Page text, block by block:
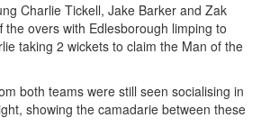
Charlie Tickell, Jake Barker and Zak
the overs with Edlesborough limping to
taking 2 wickets to claim the Man of the
both teams were still seen socialising in
showing the camadarie between these